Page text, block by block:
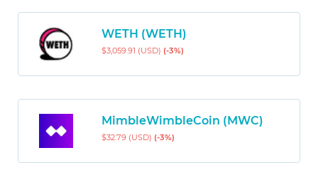
WETH (WETH)
$3,059.91 (USD) (-3%)
MimbleWimbleCoin (MWC)
$32.79 (USD) (-3%)